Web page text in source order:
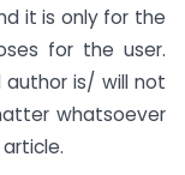
it is only for the
for the user.
author is/ will not
whatsoever